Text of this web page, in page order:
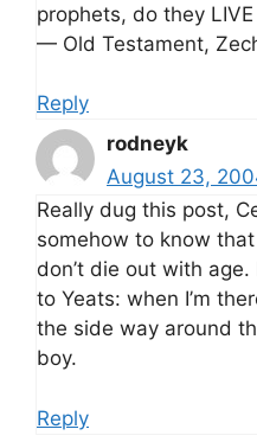
prophets, do they LIVE
— Old Testament,
Reply
rodneyk
August 23,
Really dug this post,
somehow to know
don’t die out with
to Yeats: when I’m
the side way around
boy.
Reply